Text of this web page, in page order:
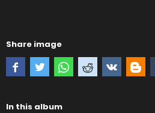
Share image
In this album